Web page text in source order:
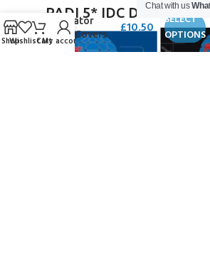
PADI 5* IDC Diver
SCUBAPRO
Regulator
Color Covers
for S620 Ti
£10.50
SELECT
OPTIONS
Chat with us
ShopWishlistCart
My account